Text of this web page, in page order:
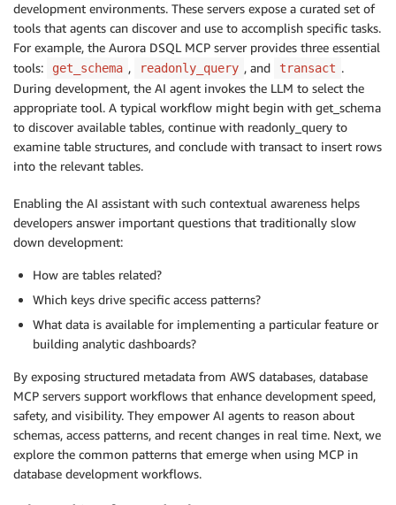
development environments. These servers expose a curated set of
tools that agents can discover and use to accomplish specific tasks.
For example, the Aurora DSQL MCP server provides three essential
tools:
get_schema , readonly_query , and transact .
During development, the AI agent invokes the LLM to select the
appropriate tool. A typical workflow might begin with get_schema
to discover available tables, continue with readonly_query to
examine table structures, and conclude with transact to insert rows
into the relevant tables.
Enabling the AI assistant with such contextual awareness helps
developers answer important questions that traditionally slow
down development:
How are tables related?
Which keys drive specific access patterns?
What data is available for implementing a particular feature or
building analytic dashboards?
By exposing structured metadata from AWS databases, database
MCP servers support workflows that enhance development speed,
safety, and visibility. They empower AI agents to reason about
schemas, access patterns, and recent changes in real time. Next, we
explore the common patterns that emerge when using MCP in
database development workflows.